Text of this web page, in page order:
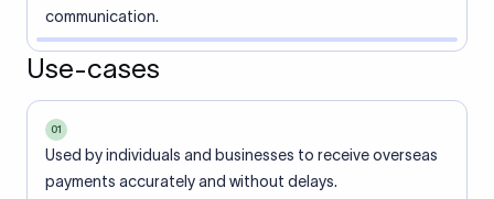
communication.
Use-cases
01
Used by individuals and businesses to receive overseas
payments accurately and without delays.